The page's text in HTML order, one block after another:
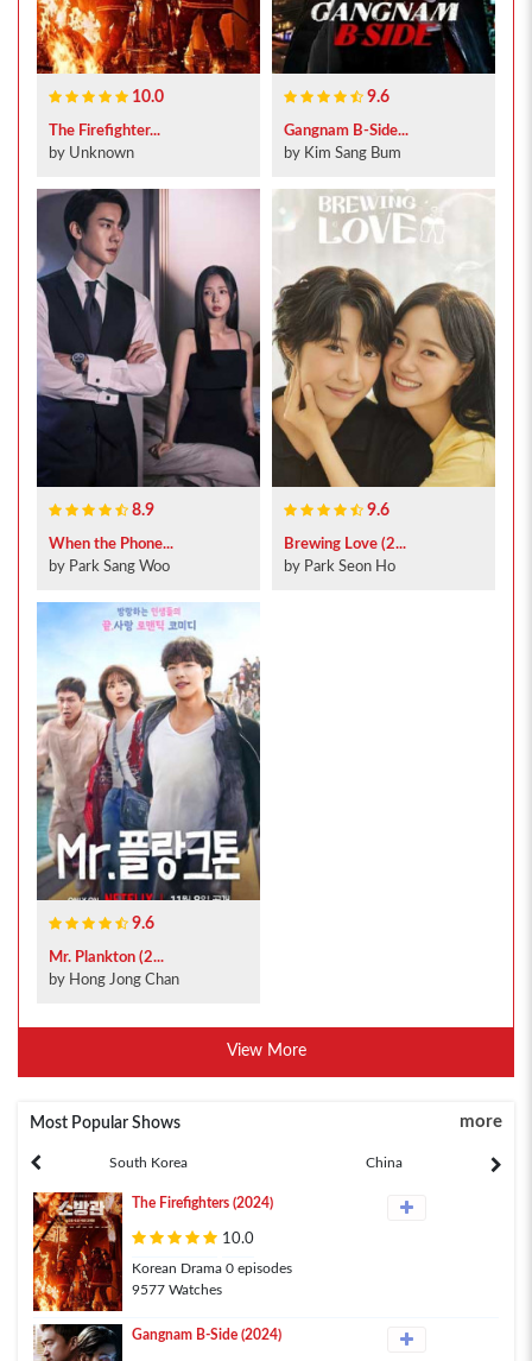
10.0
The Firefighter...
by Unknown
9.6
Gangnam B-Side...
by Kim Sang Bum
8.9
When the Phone...
by Park Sang Woo
9.6
Brewing Love (2...
by Park Seon Ho
9.6
Mr. Plankton (2...
by Hong Jong Chan
View More
Most Popular Shows more
South Korea China
The Firefighters (2024)
10.0
Korean Drama 0 episodes
9577 Watches
Gangnam B-Side (2024)